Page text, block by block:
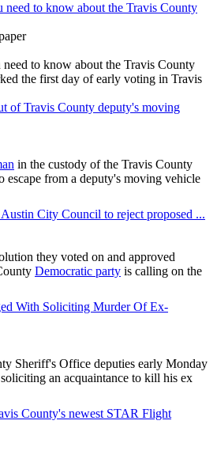
need to know about the Travis County
to know about the Travis County
the first day of early voting in Travis
of Travis County deputy's moving
in the custody of the Travis County
escape from a deputy's moving vehicle
City Council to reject proposed ...
they voted on and approved
Democratic party is calling on the
With Soliciting Murder Of Ex-
Sheriff's Office deputies early Monday
an acquaintance to kill his ex
County's newest STAR Flight